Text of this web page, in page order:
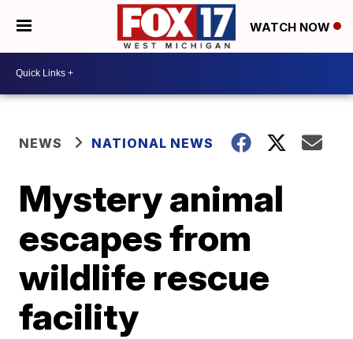
WATCH NOW
NEWS NATIONAL NEWS
Mystery animal
escapes from
wildlife rescue
facility